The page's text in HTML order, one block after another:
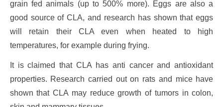
grain fed animals (up to 500% more). Eggs are also a
good source of CLA, and research has shown that eggs
will retain their CLA even when heated to high
temperatures, for example during frying.
It is claimed that CLA has anti cancer and antioxidant
properties. Research carried out on rats and mice have
shown that CLA may reduce growth of tumors in colon,